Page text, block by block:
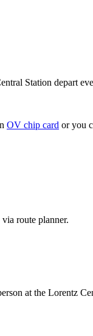
Station depart
OV chip card or you
route planner.
at the Lorentz